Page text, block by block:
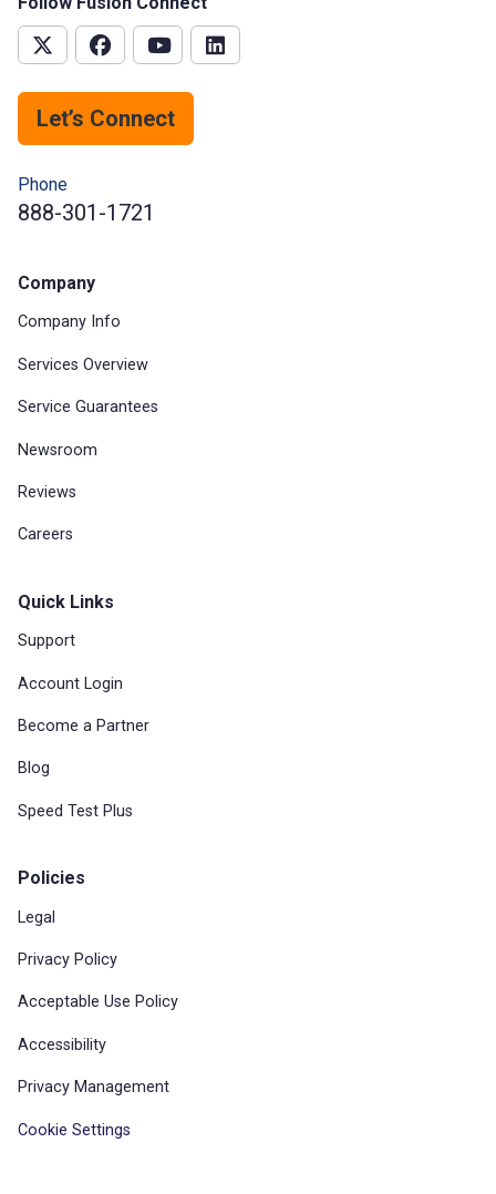
Let’s Connect
Phone
888-301-1721
Company
Company Info
Services Overview
Service Guarantees
Newsroom
Reviews
Careers
Quick Links
Support
Account Login
Become a Partner
Blog
Speed Test Plus
Policies
Legal
Privacy Policy
Acceptable Use Policy
Accessibility
Privacy Management
Cookie Settings